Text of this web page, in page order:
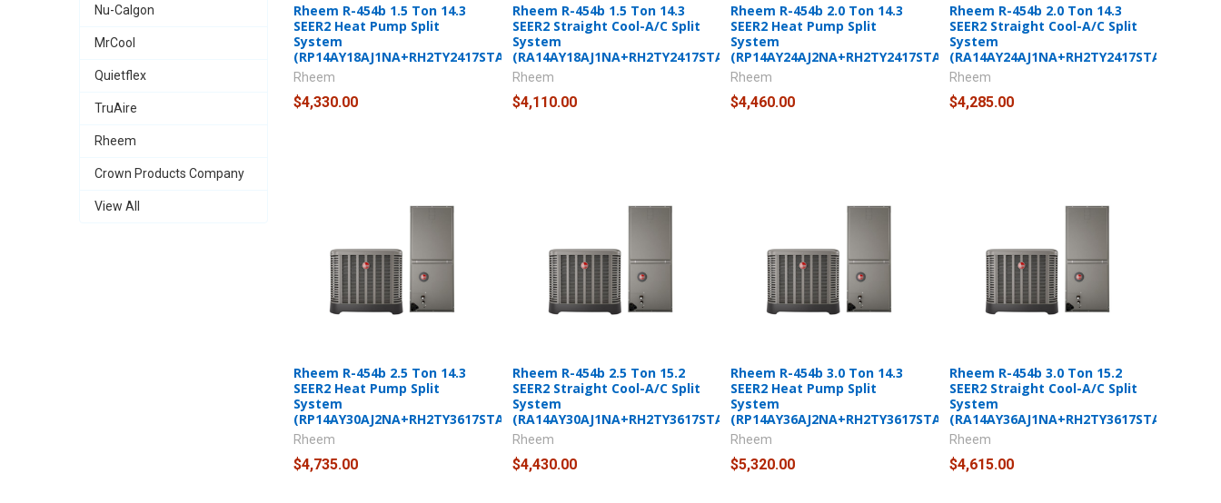
Nu-Calgon
MrCool
Quietflex
TruAire
Rheem
Crown Products Company
View All
Rheem R-454b 1.5 Ton 14.3
SEER2 Heat Pump Split
System
(RP14AY18AJ1NA+RH2TY2417STANNJ)
Rheem
$4,330.00
Rheem R-454b 1.5 Ton 14.3
SEER2 Straight Cool-A/C Split
System
(RA14AY18AJ1NA+RH2TY2417STANNJ)
Rheem
$4,110.00
Rheem R-454b 2.0 Ton 14.3
SEER2 Heat Pump Split
System
(RP14AY24AJ2NA+RH2TY2417STANNJ)
Rheem
$4,460.00
Rheem R-454b 2.0 Ton 14.3
SEER2 Straight Cool-A/C Split
System
(RA14AY24AJ1NA+RH2TY2417STANNJ)
Rheem
$4,285.00
Rheem R-454b 2.5 Ton 14.3
SEER2 Heat Pump Split
System
(RP14AY30AJ2NA+RH2TY3617STANNJ)
Rheem
$4,735.00
Rheem R-454b 2.5 Ton 15.2
SEER2 Straight Cool-A/C Split
System
(RA14AY30AJ1NA+RH2TY3617STANNJ)
Rheem
$4,430.00
Rheem R-454b 3.0 Ton 14.3
SEER2 Heat Pump Split
System
(RP14AY36AJ2NA+RH2TY3617STANNJ)
Rheem
$5,320.00
Rheem R-454b 3.0 Ton 15.2
SEER2 Straight Cool-A/C Split
System
(RA14AY36AJ1NA+RH2TY3617STANNJ)
Rheem
$4,615.00